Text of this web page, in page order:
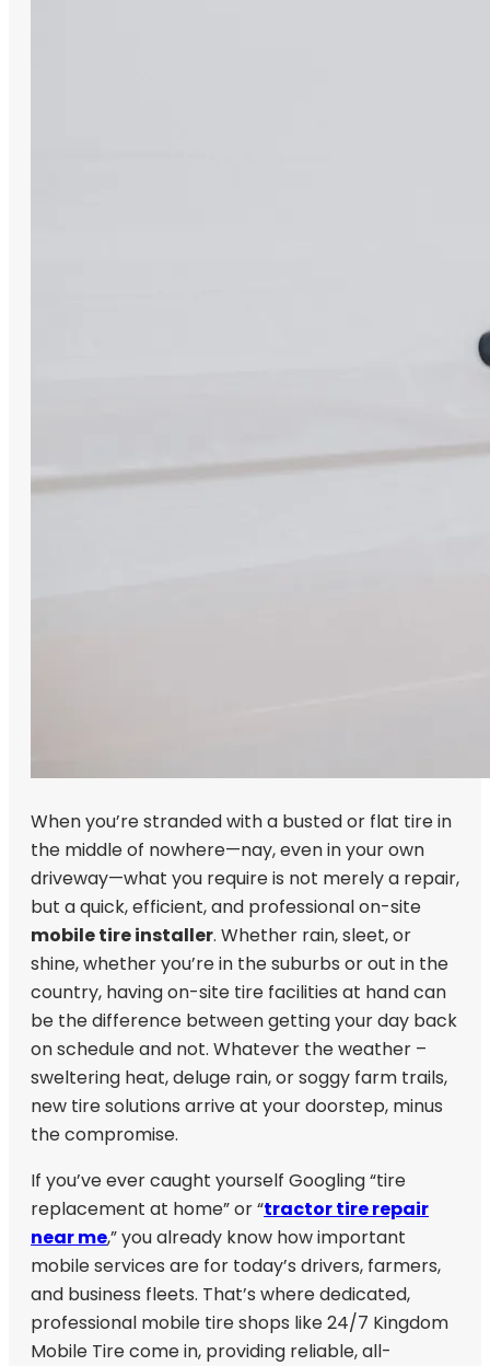
When you’re stranded with a busted or flat tire in
the middle of nowhere—nay, even in your own
driveway—what you require is not merely a repair,
but a quick, efficient, and professional on-site
mobile tire installer. Whether rain, sleet, or
shine, whether you’re in the suburbs or out in the
country, having on-site tire facilities at hand can
be the difference between getting your day back
on schedule and not. Whatever the weather –
sweltering heat, deluge rain, or soggy farm trails,
new tire solutions arrive at your doorstep, minus
the compromise.
If you’ve ever caught yourself Googling “tire
replacement at home” or “tractor tire repair
near me,” you already know how important
mobile services are for today’s drivers, farmers,
and business fleets. That’s where dedicated,
professional mobile tire shops like 24/7 Kingdom
Mobile Tire come in, providing reliable, all-